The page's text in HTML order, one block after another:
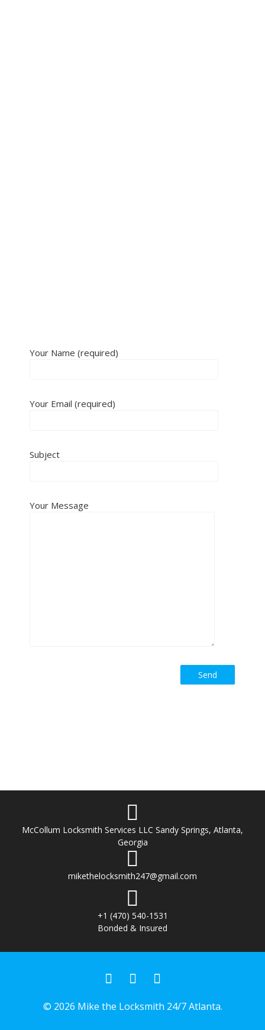
Your Name (required)
Your Email (required)
Subject
Your Message
McCollum Locksmith Services LLC Sandy Springs, Atlanta,
Georgia
mikethelocksmith247@gmail.com
+1 (470) 540-1531
Bonded & Insured
© 2026 Mike the Locksmith 24/7 Atlanta.